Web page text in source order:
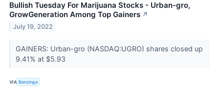
Bullish Tuesday For Marijuana Stocks - Urban-gro,
GrowGeneration Among Top Gainers ↗
July 19, 2022
GAINERS: Urban-gro (NASDAQ:UGRO) shares closed up
9.41% at $5.93
VIA Benzinga